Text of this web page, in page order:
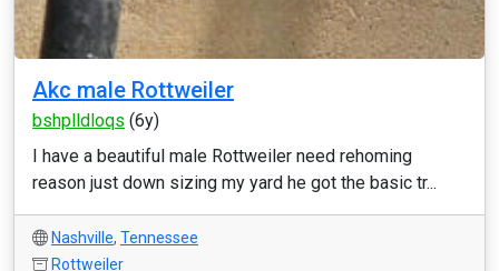
Akc male Rottweiler
bshplldloqs (6y)
I have a beautiful male Rottweiler need rehoming
reason just down sizing my yard he got the basic tr...
Nashville, Tennessee
Rottweiler